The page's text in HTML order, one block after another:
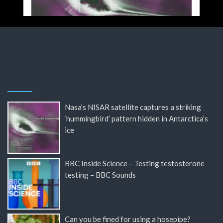
Nasa’s NISAR satellite captures a striking
‘hummingbird’ pattern hidden in Antarctica’s
ice
BBC Inside Science – Testing testosterone
testing – BBC Sounds
Can you be fined for using a hosepipe?